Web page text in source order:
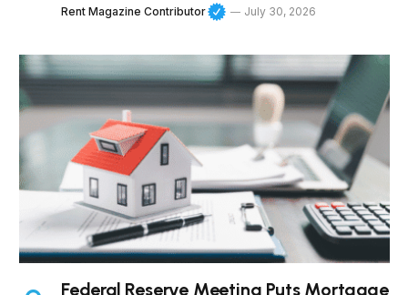
Rent Magazine Contributor July 30, 2026
Federal Reserve Meeting Puts Mortgage